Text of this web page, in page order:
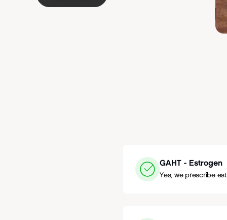
GAHT - Estrogen
Yes, we prescribe